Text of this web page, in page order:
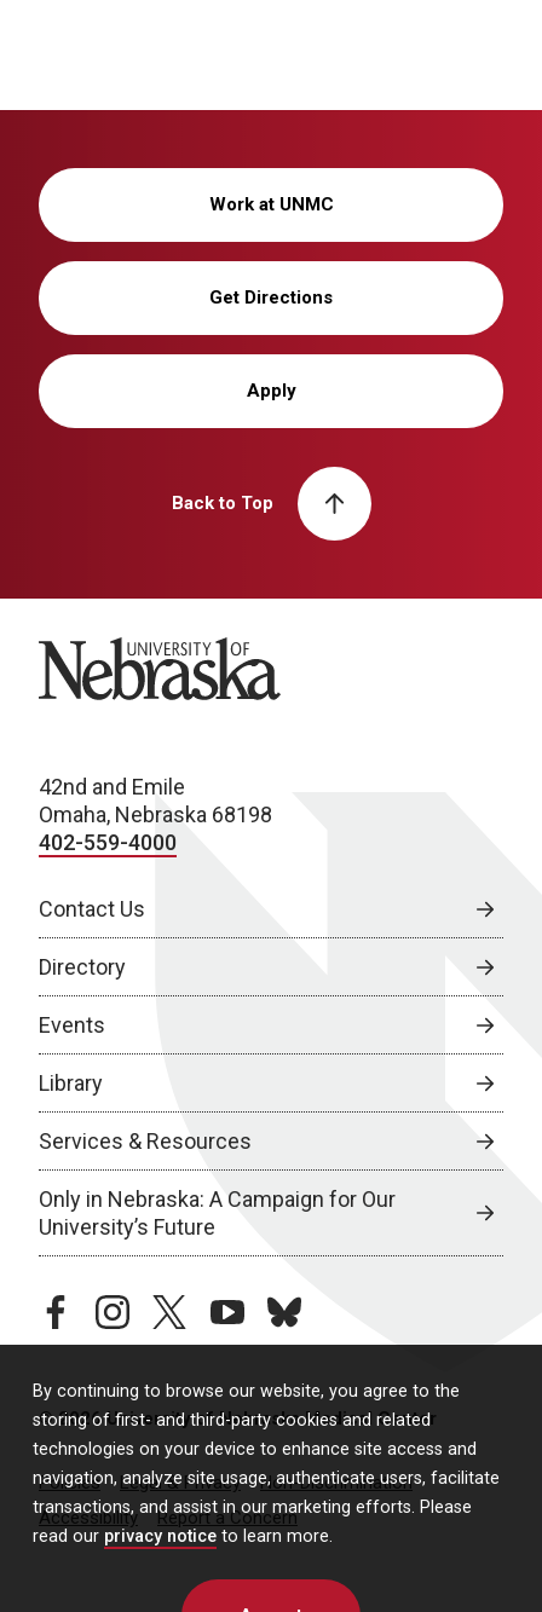
By continuing to browse our website, you agree to the
storing of first- and third-party cookies and related
technologies on your device to enhance site access and
navigation, analyze site usage, authenticate users, facilitate
transactions, and assist in our marketing efforts. Please
read our privacy notice to learn more.
Work at UNMC
Get Directions
Apply
Back to Top
University of Nebraska
42nd and Emile
Omaha, Nebraska 68198
402-559-4000
Contact Us
Directory
Events
Library
Services & Resources
Only in Nebraska: A Campaign for Our
University’s Future
facebookinstagramtwitteryoutubebluesky
© 2026 University of Nebraska Medical Center
Policies Legal & Privacy
Non-Discrimination
Accessibility
Report a Concern